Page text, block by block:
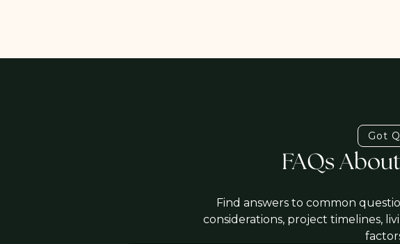
Got
FAQs
Find answers to common
considerations, project timelines,